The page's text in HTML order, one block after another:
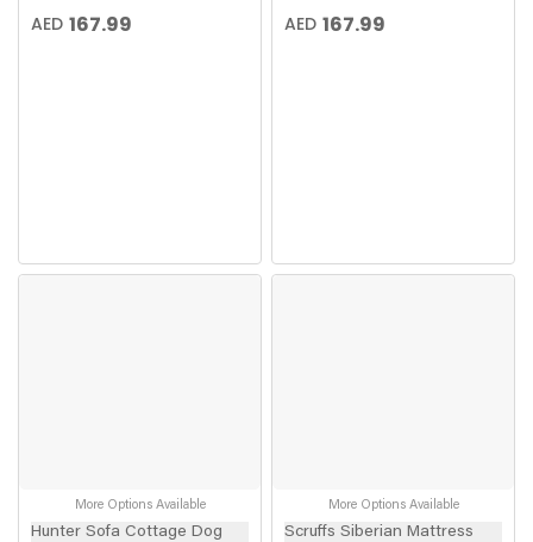
AED 167.99 AED 167.99
More Options Available
Hunter Sofa Cottage Dog
More Options Available
Scruffs Siberian Mattress